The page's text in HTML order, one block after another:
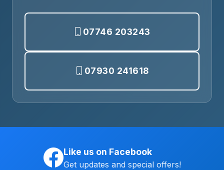
07746 203243
07930 241618
Like us on Facebook
Get updates and special offers!